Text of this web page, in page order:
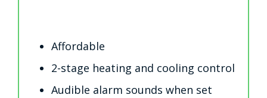
Affordable
2-stage heating and cooling control
Audible alarm sounds when set